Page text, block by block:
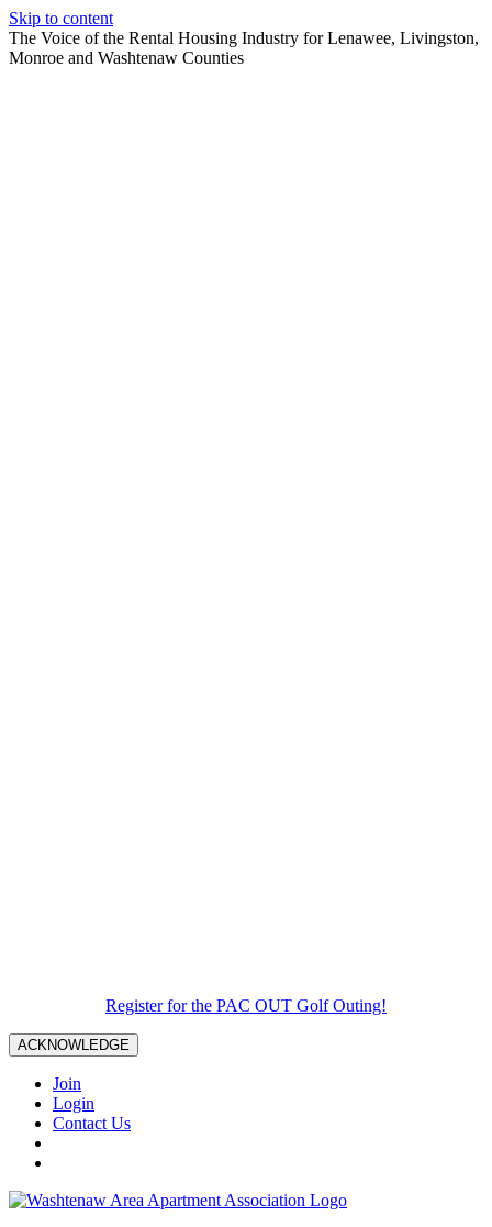
Skip to content
The Voice of the Rental Housing Industry for Lenawee, Livingston,
Monroe and Washtenaw Counties
Register for the PAC OUT Golf Outing!
ACKNOWLEDGE
Join
Login
Contact Us